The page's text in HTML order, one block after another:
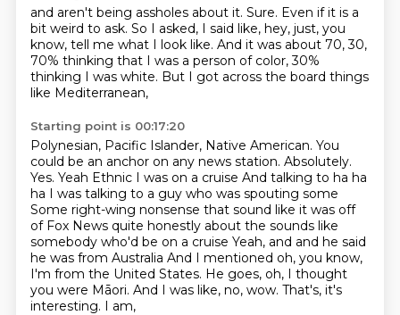
and aren't being assholes about it. Sure. Even if it is a
bit weird to ask. So I asked, I said like, hey, just, you
know, tell me what I look like. And it was about 70, 30,
70% thinking that I was a person of color, 30%
thinking I was white. But I got across the board things
like Mediterranean,
Starting point is 00:17:20
Polynesian, Pacific Islander, Native American. You
could be an anchor on any news station. Absolutely.
Yes. Yeah Ethnic I was on a cruise And talking to ha ha
ha I was talking to a guy who was spouting some
Some right-wing nonsense that sound like it was off
of Fox News quite honestly about the sounds like
somebody who'd be on a cruise Yeah, and and he said
he was from Australia And I mentioned oh, you know,
I'm from the United States. He goes, oh, I thought
you were Māori. And I was like, no, wow. That's, it's
interesting. I am,